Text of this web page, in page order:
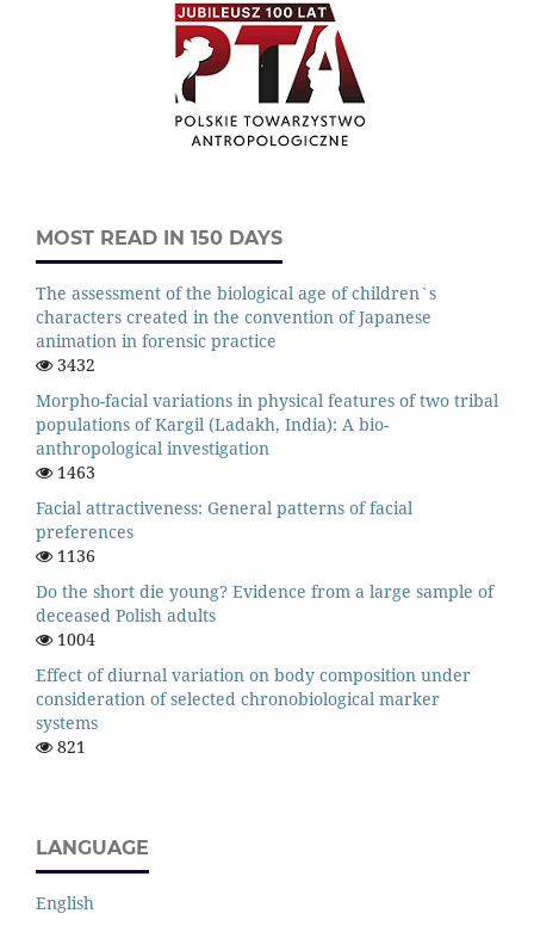
MOST READ IN 150 DAYS
The assessment of the biological age of children`s
characters created in the convention of Japanese
animation in forensic practice
3432
Morpho-facial variations in physical features of two tribal
populations of Kargil (Ladakh, India): A bio-
anthropological investigation
1463
Facial attractiveness: General patterns of facial
preferences
1136
Do the short die young? Evidence from a large sample of
deceased Polish adults
1004
Effect of diurnal variation on body composition under
consideration of selected chronobiological marker
systems
821
LANGUAGE
English